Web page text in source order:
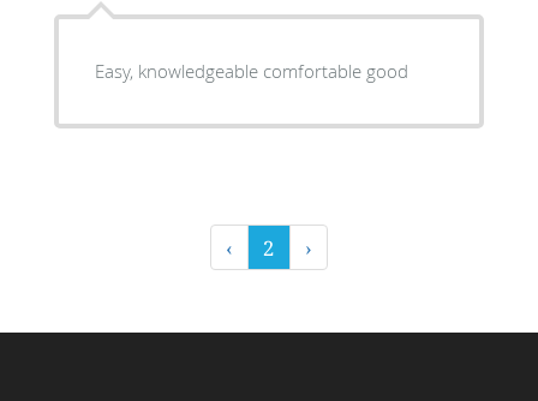
Easy, knowledgeable comfortable good
‹ 2 ›